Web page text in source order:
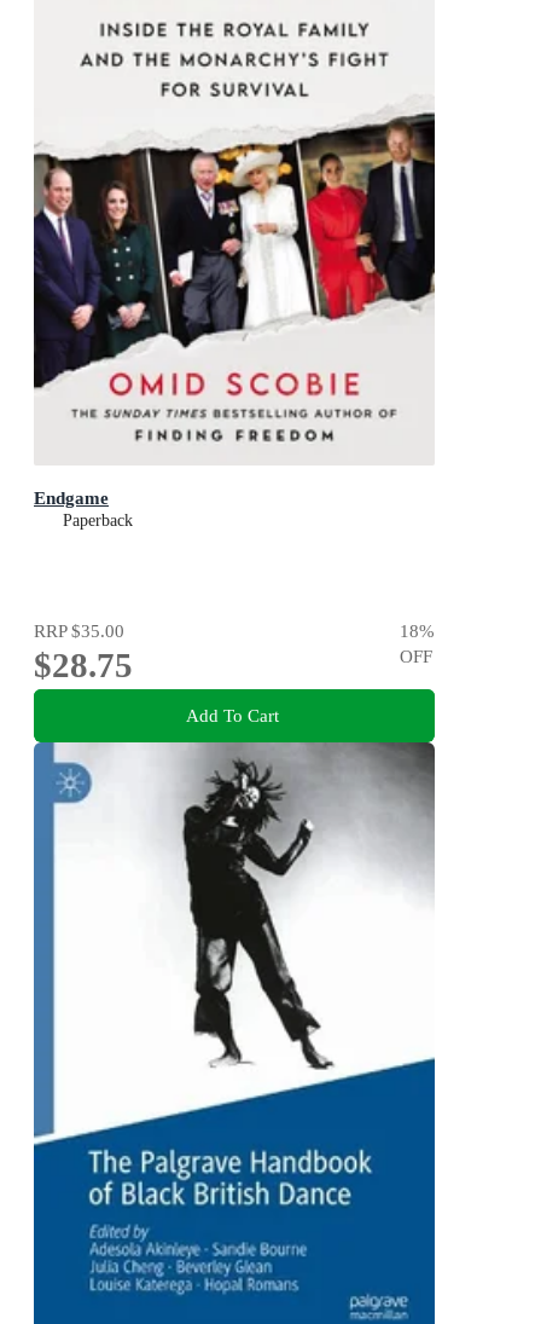
Endgame
Paperback
RRP$35.00
$28.75
18%
OFF
Add To Cart